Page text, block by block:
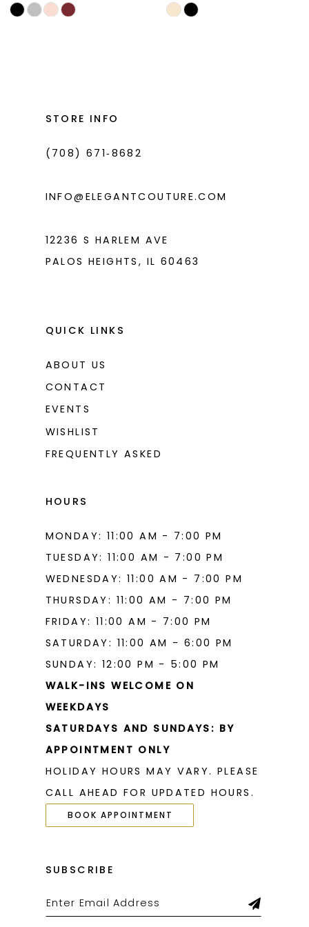
11
Skip
Skip
STORE INFO
(708) 671‑8682
INFO@ELEGANTCOUTURE.COM
12236 S HARLEM AVE
PALOS HEIGHTS, IL 60463
QUICK LINKS
ABOUT US
CONTACT
EVENTS
WISHLIST
FREQUENTLY ASKED
HOURS
MONDAY: 11:00 AM - 7:00 PM
TUESDAY: 11:00 AM - 7:00 PM
WEDNESDAY: 11:00 AM - 7:00 PM
THURSDAY: 11:00 AM - 7:00 PM
FRIDAY: 11:00 AM - 7:00 PM
SATURDAY: 11:00 AM - 6:00 PM
SUNDAY: 12:00 PM - 5:00 PM
WALK-INS WELCOME ON
WEEKDAYS
SATURDAYS AND SUNDAYS: BY
APPOINTMENT ONLY
HOLIDAY HOURS MAY VARY. PLEASE
CALL AHEAD FOR UPDATED HOURS.
BOOK APPOINTMENT
SUBSCRIBE